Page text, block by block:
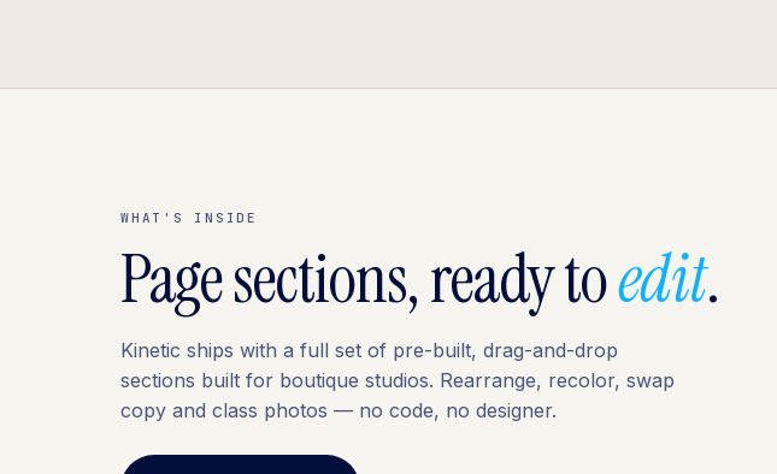
WHAT'S INSIDE
Page sections, ready toedit.
Kinetic ships with a full set of pre-built, drag-and-drop
sections built for boutique studios. Rearrange, recolor, swap
copy and class photos — no code, no designer.